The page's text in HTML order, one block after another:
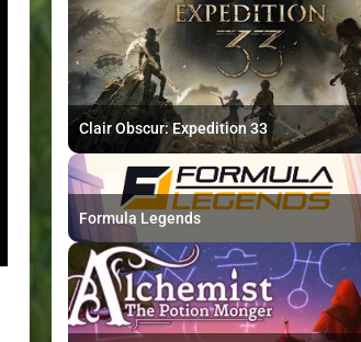
Clair Obscur: Expedition 33
Formula Legends